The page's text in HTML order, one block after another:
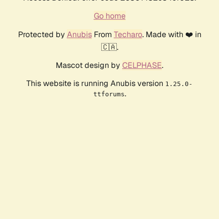
Go home
Protected by AnubisFrom Techaro. Made with ❤️ in
🇨🇦.
Mascot design by CELPHASE.
This website is running Anubis version 1.25.0-
ttforums.